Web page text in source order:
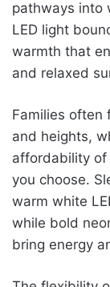
pathways into
LED light
warmth that
and relaxed
Families often
and heights,
affordability of
you choose.
warm white
while bold
bring energy